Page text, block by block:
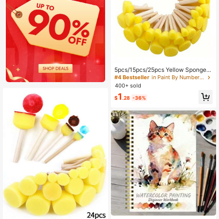
5pcs/15pcs/25pcs Yellow Sponge B
rushes For Graffiti, Painting And Art
Projects - Round Mushroom Head
#4 Bestseller
in Paint By Number Pens & Brushes
400+ sold
$1.28 -36%